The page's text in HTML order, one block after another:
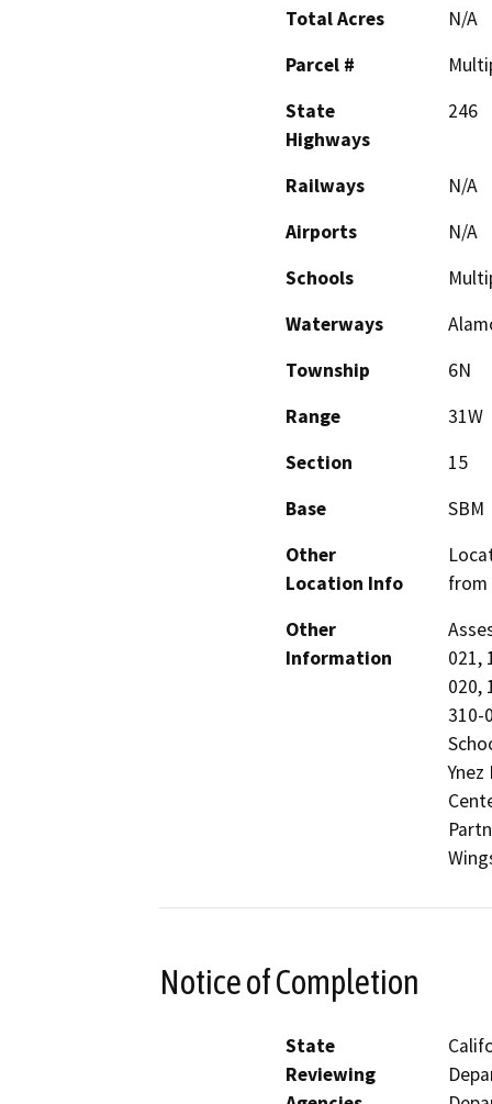
Total Acres
N/A
Parcel #
State
Highways
246
Railways
N/A
Airports
N/A
Schools
Waterways
Township
6N
Range
31W
Section
15
Base
SBM
Other
Location Info
from
Other
Information
021,
020,
310-
Ynez
Notice of Completion
State
Reviewing